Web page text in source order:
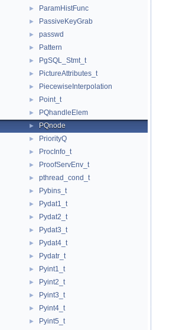
► ParamHistFunc
► PassiveKeyGrab
► passwd
► Pattern
► PgSQL_Stmt_t
► PictureAttributes_t
► PiecewiseInterpolation
► Point_t
► PQhandleElem
► PQnode
► PriorityQ
► ProcInfo_t
► ProofServEnv_t
► pthread_cond_t
► Pybins_t
► Pydat1_t
► Pydat2_t
► Pydat3_t
► Pydat4_t
► Pydatr_t
► Pyint1_t
► Pyint2_t
► Pyint3_t
► Pyint4_t
► Pyint5_t